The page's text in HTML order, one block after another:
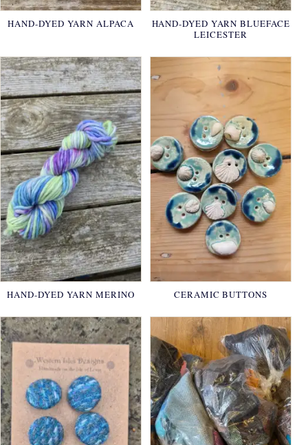
HAND-DYED YARN ALPACA
HAND-DYED YARN BLUEFACE
LEICESTER
HAND-DYED YARN MERINO CERAMIC BUTTONS